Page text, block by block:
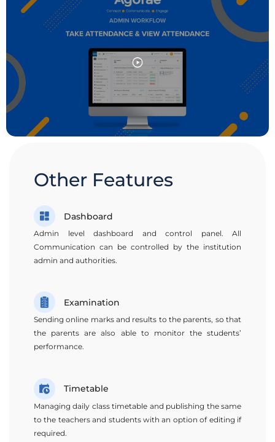
Other Features
Dashboard
Admin level dashboard and control panel. All
Communication can be controlled by the institution
admin and authorities.
Examination
Sending online marks and results to the parents, so that
the parents are also able to monitor the students’
performance.
Timetable
Managing daily class timetable and publishing the same
to the teachers and students with an option of editing if
required.